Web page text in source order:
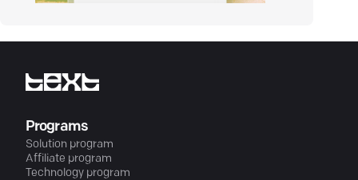
Programs
Solution program
Affiliate program
Technology program